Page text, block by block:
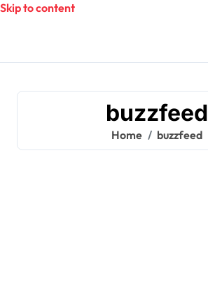
Skip to content
buzzfeed
Home buzzfeed